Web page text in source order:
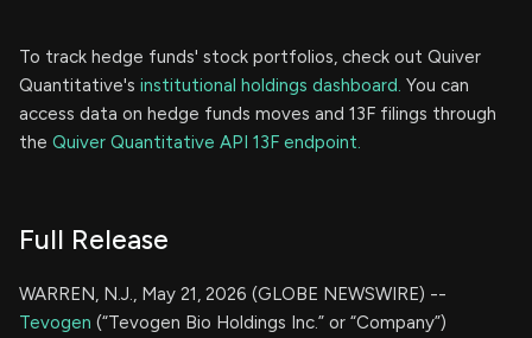
To track hedge funds' stock portfolios, check out Quiver
Quantitative's institutional holdings dashboard. You can
access data on hedge funds moves and 13F filings through
the Quiver Quantitative API 13F endpoint.
Full Release
WARREN, N.J., May 21, 2026 (GLOBE NEWSWIRE) --
Tevogen (“Tevogen Bio Holdings Inc.” or “Company”)